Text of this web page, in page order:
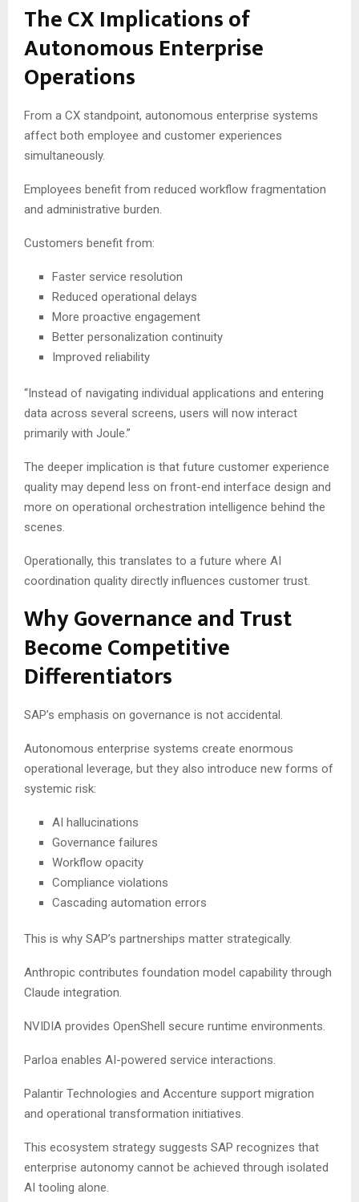
The CX Implications of
Autonomous Enterprise
Operations
From a CX standpoint, autonomous enterprise systems
affect both employee and customer experiences
simultaneously.
Employees benefit from reduced workflow fragmentation
and administrative burden.
Customers benefit from:
Faster service resolution
Reduced operational delays
More proactive engagement
Better personalization continuity
Improved reliability
“Instead of navigating individual applications and entering
data across several screens, users will now interact
primarily with Joule.”
The deeper implication is that future customer experience
quality may depend less on front-end interface design and
more on operational orchestration intelligence behind the
scenes.
Operationally, this translates to a future where AI
coordination quality directly influences customer trust.
Why Governance and Trust
Become Competitive
Differentiators
SAP’s emphasis on governance is not accidental.
Autonomous enterprise systems create enormous
operational leverage, but they also introduce new forms of
systemic risk:
AI hallucinations
Governance failures
Workflow opacity
Compliance violations
Cascading automation errors
This is why SAP’s partnerships matter strategically.
Anthropic contributes foundation model capability through
Claude integration.
NVIDIA provides OpenShell secure runtime environments.
Parloa enables AI-powered service interactions.
Palantir Technologies and Accenture support migration
and operational transformation initiatives.
This ecosystem strategy suggests SAP recognizes that
enterprise autonomy cannot be achieved through isolated
AI tooling alone.